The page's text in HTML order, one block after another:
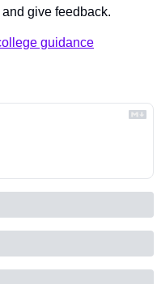
give feedback.
guidance